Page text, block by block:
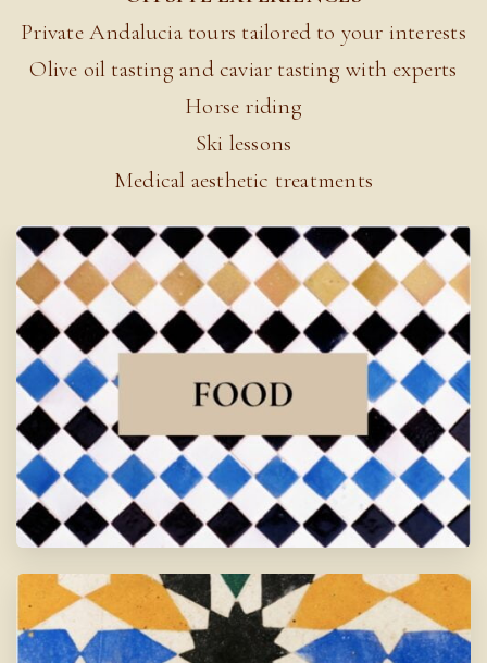
Private Andalucia tours tailored to your interests
Olive oil tasting and caviar tasting with experts
Horse riding
Ski lessons
Medical aesthetic treatments